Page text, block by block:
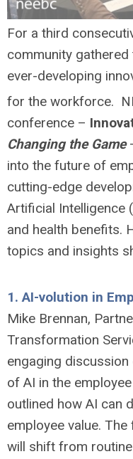
For a third
community
ever-developing
for the workforce.
conference –
Changing the Game
into the future of
cutting-edge
Artificial Intelligence
and health benefits.
topics and insights
1. AI-volution in
Mike Brennan,
Transformation
engaging
of AI in the
outlined how AI can
employee value.
will shift from